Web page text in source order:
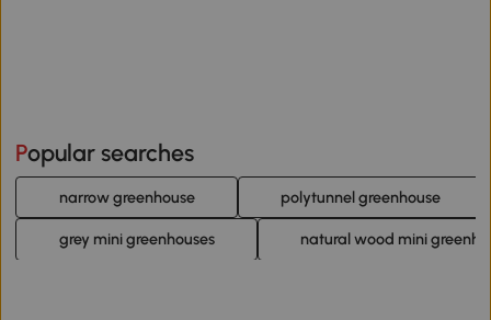
Popular searches
narrow greenhouse polytunnel greenhouse
grey mini greenhouses natural wood mini